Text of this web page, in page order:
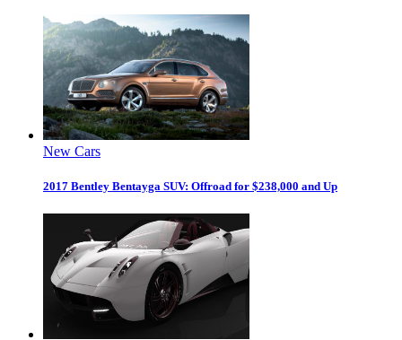
New Cars
2017 Bentley Bentayga SUV: Offroad for $238,000 and Up